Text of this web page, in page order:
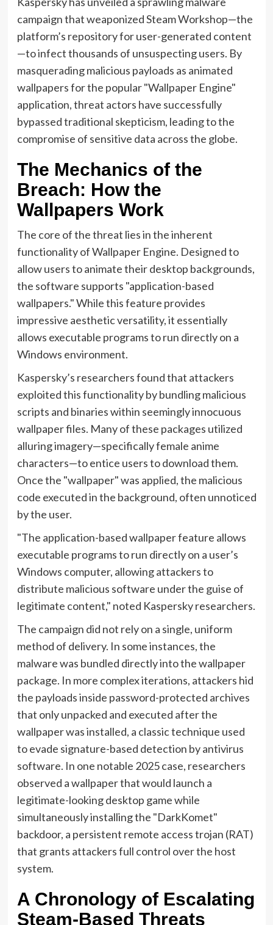
campaign that weaponized Steam Workshop—the
platform’s repository for user-generated content
—to infect thousands of unsuspecting users. By
masquerading malicious payloads as animated
wallpapers for the popular "Wallpaper Engine"
application, threat actors have successfully
bypassed traditional skepticism, leading to the
compromise of sensitive data across the globe.
The Mechanics of the
Breach: How the
Wallpapers Work
The core of the threat lies in the inherent
functionality of Wallpaper Engine. Designed to
allow users to animate their desktop backgrounds,
the software supports "application-based
wallpapers." While this feature provides
impressive aesthetic versatility, it essentially
allows executable programs to run directly on a
Windows environment.
Kaspersky’s researchers found that attackers
exploited this functionality by bundling malicious
scripts and binaries within seemingly innocuous
wallpaper files. Many of these packages utilized
alluring imagery—specifically female anime
characters—to entice users to download them.
Once the "wallpaper" was applied, the malicious
code executed in the background, often unnoticed
by the user.
"The application-based wallpaper feature allows
executable programs to run directly on a user’s
Windows computer, allowing attackers to
distribute malicious software under the guise of
legitimate content," noted Kaspersky researchers.
The campaign did not rely on a single, uniform
method of delivery. In some instances, the
malware was bundled directly into the wallpaper
package. In more complex iterations, attackers hid
the payloads inside password-protected archives
that only unpacked and executed after the
wallpaper was installed, a classic technique used
to evade signature-based detection by antivirus
software. In one notable 2025 case, researchers
observed a wallpaper that would launch a
legitimate-looking desktop game while
simultaneously installing the "DarkKomet"
backdoor, a persistent remote access trojan (RAT)
that grants attackers full control over the host
system.
A Chronology of Escalating
Steam-Based Threats